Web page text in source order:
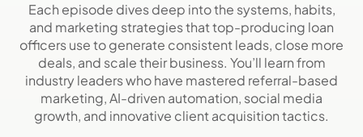
Each episode dives deep into the systems, habits,
and marketing strategies that top-producing loan
officers use to generate consistent leads, close more
deals, and scale their business. You’ll learn from
industry leaders who have mastered referral-based
marketing, AI-driven automation, social media
growth, and innovative client acquisition tactics.